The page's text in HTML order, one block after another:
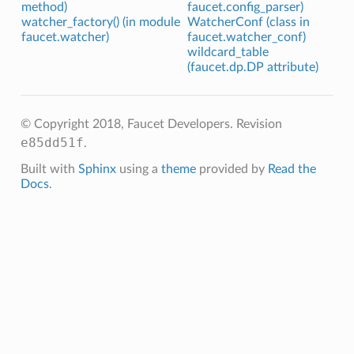
method)
watcher_factory() (in module
faucet.watcher)
faucet.config_parser)
WatcherConf (class in
faucet.watcher_conf)
wildcard_table
(faucet.dp.DP attribute)
© Copyright 2018, Faucet Developers. Revision
e85dd51f.
Built with Sphinxusing a themeprovided by Read the
Docs.